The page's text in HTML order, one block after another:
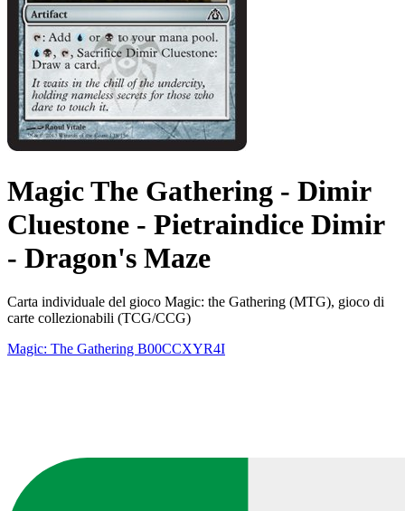
Magic The Gathering - Dimir
Cluestone - Pietraindice Dimir
- Dragon's Maze
Carta individuale del gioco Magic: the Gathering (MTG), gioco di
carte collezionabili (TCG/CCG)
Magic: The Gathering B00CCXYR4I